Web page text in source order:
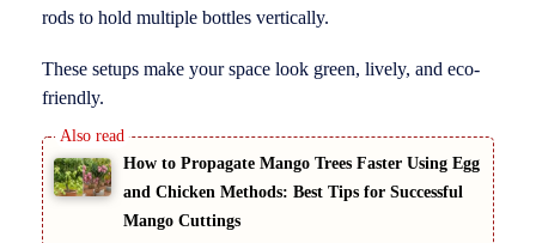
rods to hold multiple bottles vertically.
These setups make your space look green, lively, and eco-
friendly.
How to Propagate Mango Trees Faster Using Egg
and Chicken Methods: Best Tips for Successful
Mango Cuttings